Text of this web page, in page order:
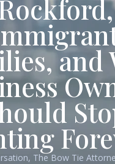
and
The Bow Tie